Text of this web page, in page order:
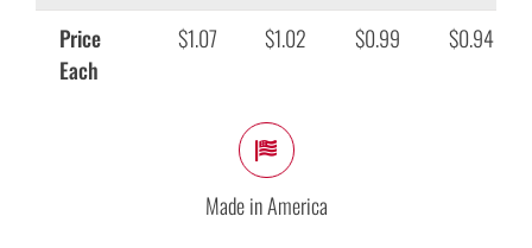
Price
Each
$1.07 $1.02 $0.99 $0.94
Made in America